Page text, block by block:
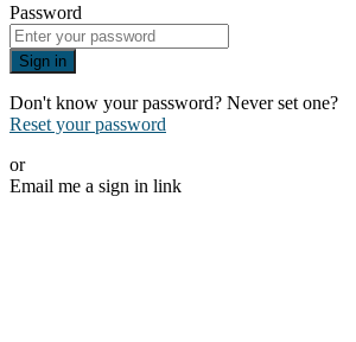
Password
Sign in
Don't know your password? Never set one?
Reset your password
or
Email me a sign in link